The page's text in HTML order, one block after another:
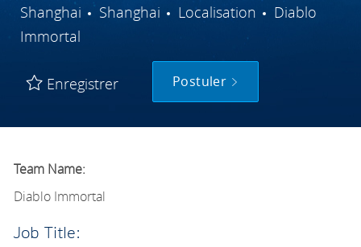
Ville
Shanghai Shanghai Catégorie
Localisation
Diablo
Immortal
Enregistrer Postuler
Team Name:
Diablo Immortal
Job Title: